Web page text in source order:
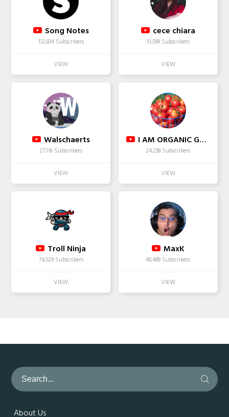
Song Notes
132,834 Subscribers
cece chiara
51,599 Subscribers
Walschaerts
27,116 Subscribers
I AM ORGANIC GARDENING
24,238 Subscribers
Troll Ninja
74,529 Subscribers
MaxK
40,489 Subscribers
About Us